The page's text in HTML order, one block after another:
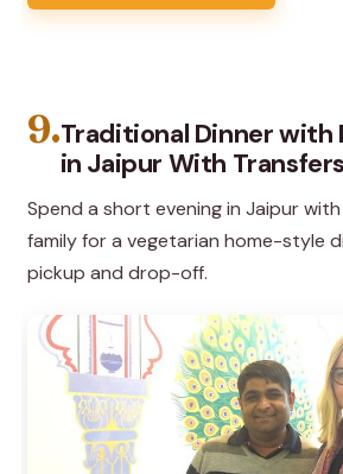
9.Traditional Dinner with
in Jaipur With Transfers
Spend a short evening in Jaipur
family for a vegetarian home-style
pickup and drop-off.